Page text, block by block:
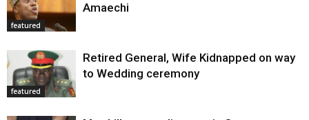
featured
Amaechi
featured
Retired General, Wife Kidnapped on way
to Wedding ceremony